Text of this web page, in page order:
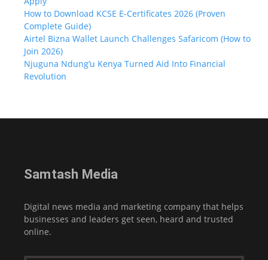
How to Download KCSE E-Certificates 2026 (Proven
Complete Guide)
Airtel Bizna Wallet Launch Challenges Safaricom (How to
Join 2026)
Njuguna Ndung’u Kenya Turned Aid Into Financial
Revolution
Samtash Media
Digital news media and marketing company that helps
businesses and leaders get seen, heard and trusted
online.